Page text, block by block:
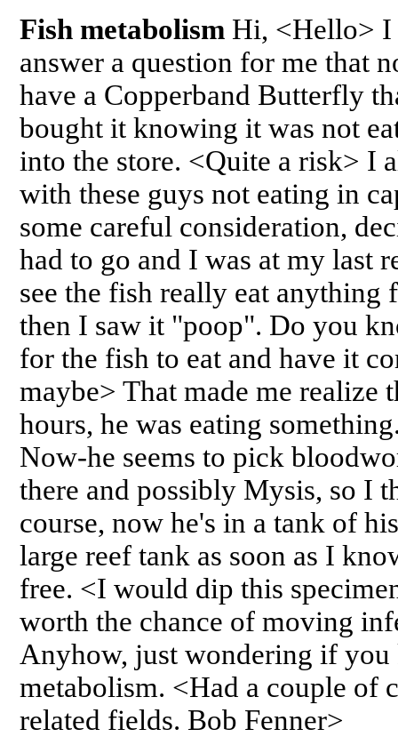
Fish metabolism Hi, <Hello> I
answer a question for me that
have a Copperband Butterfly
bought it knowing it was not
into the store. <Quite a risk> I
with these guys not eating in
some careful consideration,
had to go and I was at my last
see the fish really eat
then I saw it "poop". Do you
for the fish to eat and have it
maybe> That made me realize
hours, he was eating
Now-he seems to pick
there and possibly Mysis, so I
course, now he's in a tank of
large reef tank as soon as I
free. <I would dip this
worth the chance of moving
Anyhow, just wondering if
metabolism. <Had a couple of
related fields. Bob Fenner>